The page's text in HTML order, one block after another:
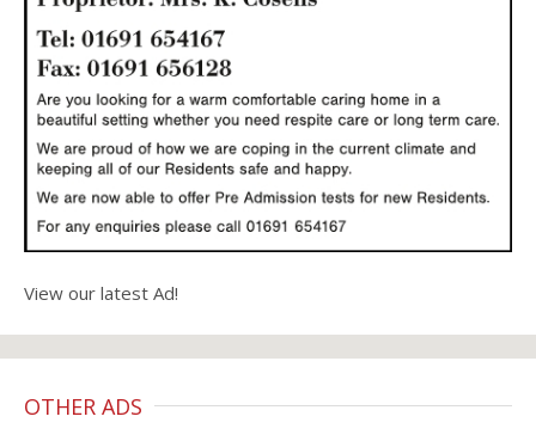
View our latest Ad!
OTHER ADS